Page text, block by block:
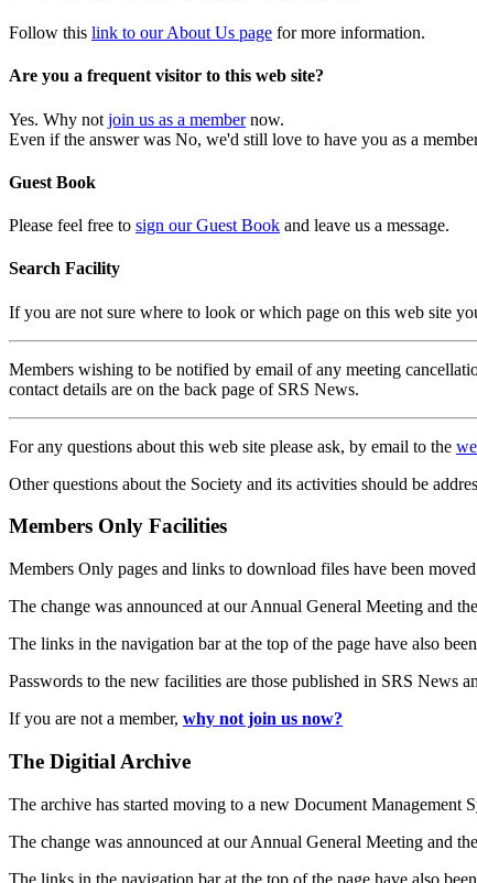
Follow this link to our About Us page for more information.
Are you a frequent visitor to this web site?
Yes. Why not join us as a membernow.
Even if the answer was No, we'd still love to have you as a
Guest Book
Please feel free to sign our Guest Book and leave us a message.
Search Facility
If you are not sure where to look or which page on this web site
Members wishing to be notified by email of any meeting
contact details are on the back page of SRS News.
For any questions about this web site please ask, by email to the
Other questions about the Society and its activities should be
Members Only Facilities
Members Only pages and links to download files have been
The change was announced at our Annual General Meeting and
The links in the navigation bar at the top of the page have also
Passwords to the new facilities are those published in SRS News
If you are not a member, why not join us now?
The Digitial Archive
The archive has started moving to a new Document Management
The change was announced at our Annual General Meeting and
The links in the navigation bar at the top of the page have also